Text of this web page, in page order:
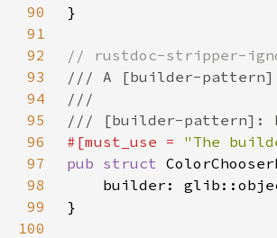
90
91
92
93
94
95
96
#[must_use = "The
97
pub struct
98
builder:
99
100